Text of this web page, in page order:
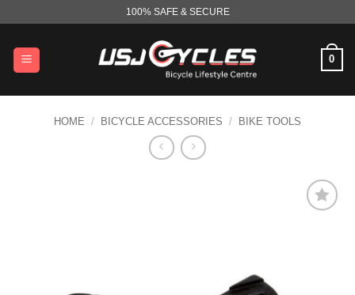
content
100% SAFE & SECURE
0
HOME / BICYCLE ACCESSORIES / BIKE TOOLS